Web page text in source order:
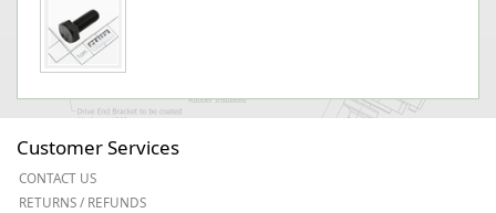
Customer Services
CONTACT US
RETURNS / REFUNDS